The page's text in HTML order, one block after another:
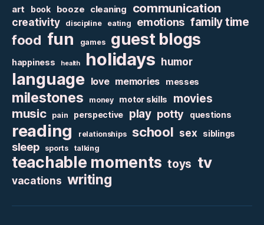
art book booze cleaning communication
creativity discipline eating emotions family time
food fun games guest blogs
happiness health holidays humor
language love memories messes
milestones money motor skills movies
music pain perspective play potty questions
reading relationships school sex siblings
sleep sports talking
teachable moments toys tv
vacations writing